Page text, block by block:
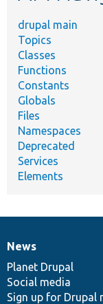
drupal main
Topics
Classes
Functions
Constants
Globals
Files
Namespaces
Deprecated
Services
Elements
News
items
News
Planet Drupal
Social media
Sign up for Drupal
Our
community
Documentation
Drupal
code
base
Governance
of
community